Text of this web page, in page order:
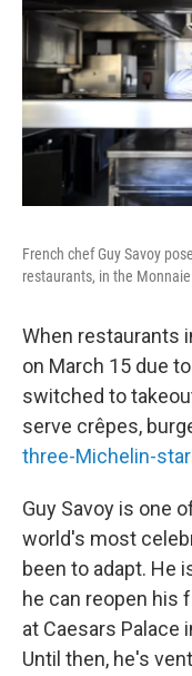
French chef Guy Savoy
restaurants, in the
When restaurants
on March 15 due
switched to
serve crêpes,
three-Michelin-
Guy Savoy is one
world's most
been to adapt. He
he can reopen his
at Caesars Palace
Until then, he's